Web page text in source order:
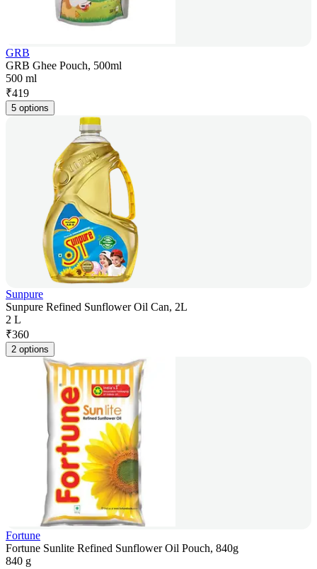
GRB
GRB Ghee Pouch, 500ml
500 ml
₹419
5 options
Sunpure
Sunpure Refined Sunflower Oil Can, 2L
2 L
₹360
2 options
Fortune
Fortune Sunlite Refined Sunflower Oil Pouch, 840g
840 g